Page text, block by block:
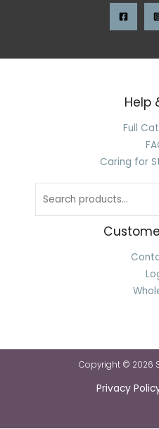
Help
Full
Caring for
Copyright © 2026
Privacy